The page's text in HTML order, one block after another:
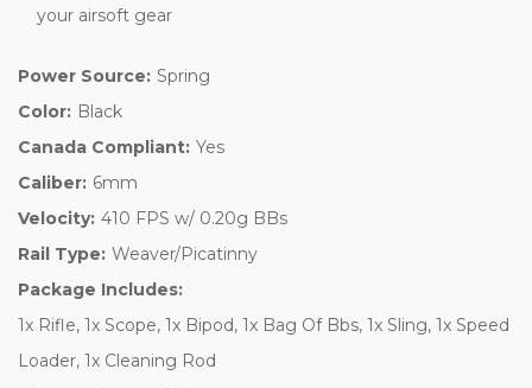
your airsoft gear
Power Source: Spring
Color: Black
Canada Compliant: Yes
Caliber: 6mm
Velocity: 410 FPS w/ 0.20g BBs
Rail Type: Weaver/Picatinny
Package Includes:
1x Rifle, 1x Scope, 1x Bipod, 1x Bag Of Bbs, 1x Sling, 1x Speed
Loader, 1x Cleaning Rod